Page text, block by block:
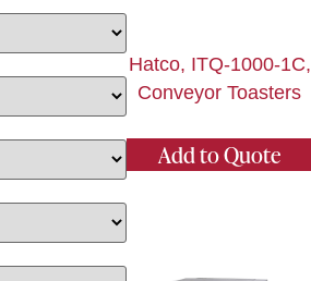
Hatco, ITQ-1000-1C,
Conveyor Toasters
Add to Quote